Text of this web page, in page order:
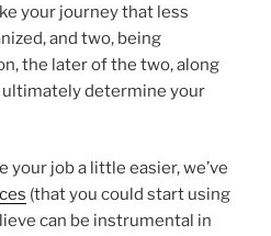
your journey that less
and two, being
the later of the two, along
determine your
your job a little easier, we’ve
(that you could start using
can be instrumental in